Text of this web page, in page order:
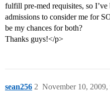
fulfill pre-med requisites, so
admissions to consider me for
be my chances for both?
Thanks guys!</p>
sean256 November 10, 2009,
2